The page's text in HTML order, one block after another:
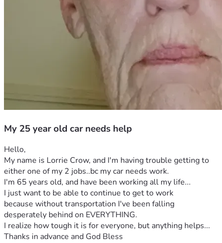
My 25 year old car needs help
Hello,
My name is Lorrie Crow, and I'm having trouble getting to
either one of my 2 jobs..bc my car needs work.
I'm 65 years old, and have been working all my life...
I just want to be able to continue to get to work
because without transportation I've been falling
desperately behind on EVERYTHING.
I realize how tough it is for everyone, but anything helps...
Thanks in advance and God Bless